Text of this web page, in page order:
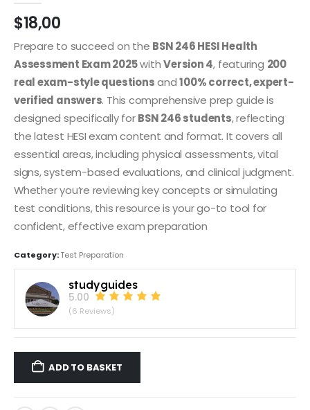
$18,00
Prepare to succeed on the BSN 246 HESI Health
Assessment Exam 2025withVersion 4, featuring 200
real exam-style questionsand100% correct, expert-
verified answers. This comprehensive prep guide is
designed specifically forBSN 246 students, reflecting
the latest HESI exam content and format. It covers all
essential areas, including physical assessments, vital
signs, system-based evaluations, and clinical judgment.
Whether you’re reviewing key concepts or simulating
test conditions, this resource is your go-to tool for
confident, effective exam preparation
Category:Test Preparation
studyguides
5.00
(6 Reviews)
ADD TO BASKET